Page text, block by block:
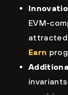
EVM-
attracted
Earn